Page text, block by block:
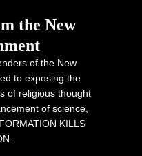
the New
of the New
to exposing the
of religious thought
of science,
KILLS